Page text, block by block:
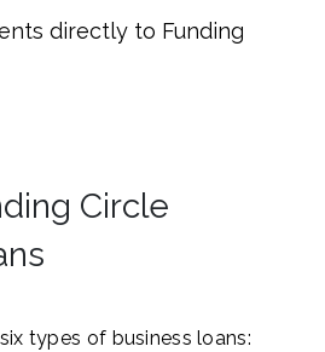
directly to Funding
Circle
types of business loans: